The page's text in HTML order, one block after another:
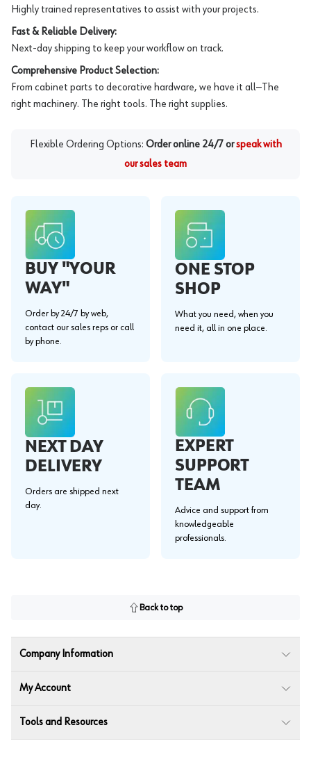
Highly trained representatives to assist with your projects.
Fast & Reliable Delivery:
Next-day shipping to keep your workflow on track.
Comprehensive Product Selection:
From cabinet parts to decorative hardware, we have it all—The
right machinery. The right tools. The right supplies.
Flexible Ordering Options: Order online 24/7 or speak with
our sales team
BUY "YOUR
WAY"
Order by 24/7 by web,
contact our sales reps or call
by phone.
ONE STOP
SHOP
What you need, when you
need it, all in one place.
NEXT DAY
DELIVERY
Orders are shipped next
day.
EXPERT
SUPPORT
TEAM
Advice and support from
knowledgeable
professionals.
Back to top
Company Information
My Account
Tools and Resources